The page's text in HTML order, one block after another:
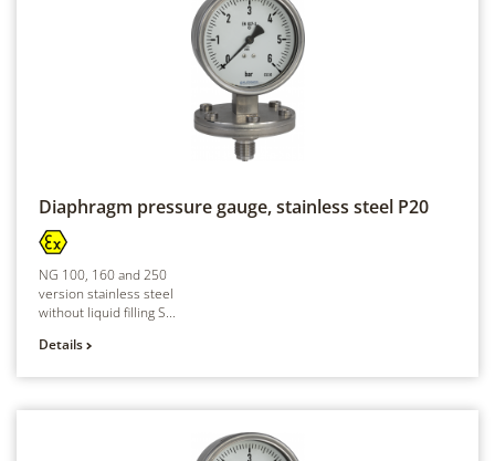
Diaphragm pressure gauge, stainless steel P20
NG 100, 160 and 250
version stainless steel
without liquid filling S...
Details